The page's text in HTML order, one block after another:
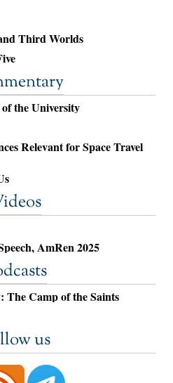
Third Worlds
the University
Relevant for Space Travel
AmRen 2025
Camp of the Saints
us